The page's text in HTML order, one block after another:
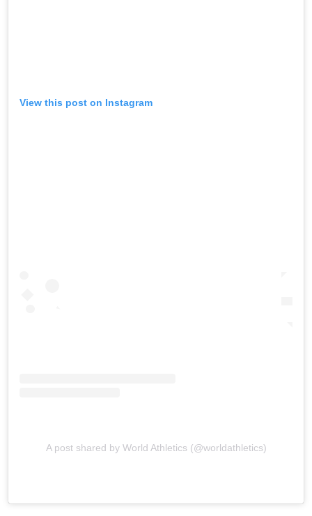
View this post on Instagram
A post shared by World Athletics (@worldathletics)